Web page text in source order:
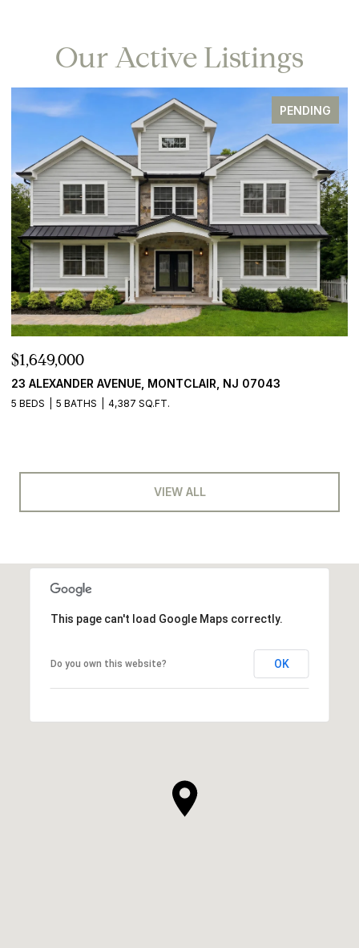
Our Active Listings
PENDING
$1,649,000
23 ALEXANDER AVENUE, MONTCLAIR, NJ 07043
5 BEDS 5 BATHS 4,387 SQ.FT.
VIEW ALL
This page can't load Google Maps correctly.
Do you own this website? OK